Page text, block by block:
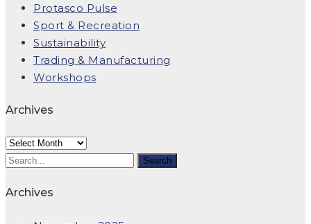
Protasco Pulse
Sport & Recreation
Sustainability
Trading & Manufacturing
Workshops
Archives
Archives
Archives